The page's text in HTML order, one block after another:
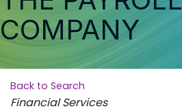
COMPANY
Back to Search
Categories
Financial Services